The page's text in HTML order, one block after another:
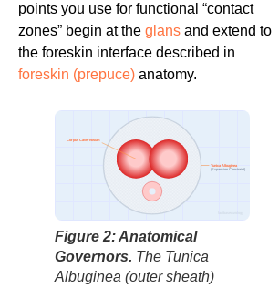
points you use for functional “contact
zones” begin at the glans and extend to
the foreskin interface described in
foreskin (prepuce) anatomy.
Corpus Cavernosum
Tunica Albuginea
(Expansion Constraint)
Figure 2: Anatomical
Governors. The Tunica
Albuginea (outer sheath)